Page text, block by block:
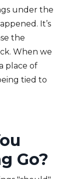
under the
It’s
the
When we
place of
tied to
Go?